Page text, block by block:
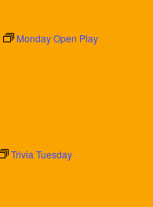
Monday Open Play
Trivia Tuesday